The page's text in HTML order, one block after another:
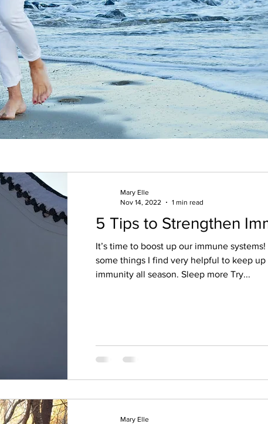
5 Tips to Strengthen
It’s time to boost up our immune systems! Here are
some things I find very helpful to keep up
immunity all season. Sleep more Try...
Mary Elle
Nov 14, 2022
1 min read
Mary Elle